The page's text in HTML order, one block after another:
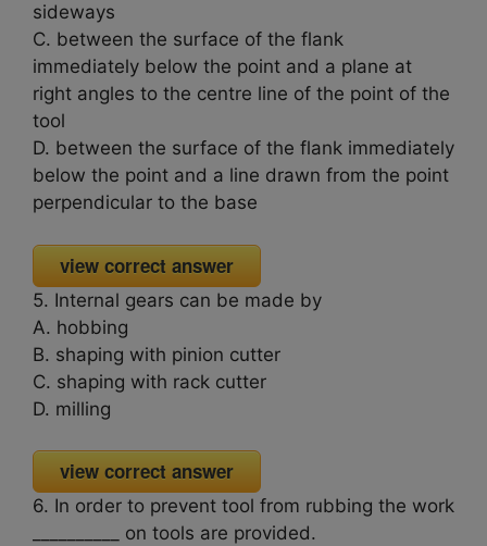
sideways
C. between the surface of the flank
immediately below the point and a plane at
right angles to the centre line of the point of the
tool
D. between the surface of the flank immediately
below the point and a line drawn from the point
perpendicular to the base
view correct answer
5. Internal gears can be made by
A. hobbing
B. shaping with pinion cutter
C. shaping with rack cutter
D. milling
view correct answer
6. In order to prevent tool from rubbing the work
__________ on tools are provided.